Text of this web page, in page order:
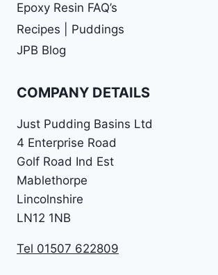
Epoxy Resin FAQ’s
Recipes | Puddings
JPB Blog
COMPANY DETAILS
Just Pudding Basins Ltd
4 Enterprise Road
Golf Road Ind Est
Mablethorpe
Lincolnshire
LN12 1NB
Tel 01507 622809